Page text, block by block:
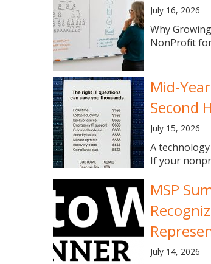
July 16, 2026
Why
NonProfit
Mid-
Second
July 15, 2026
A
If your
MSP
July 14, 2026